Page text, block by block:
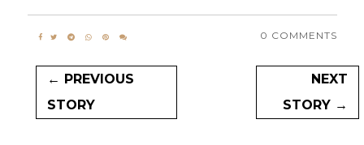
0 COMMENTS
← PREVIOUS
STORY
NEXT
STORY →